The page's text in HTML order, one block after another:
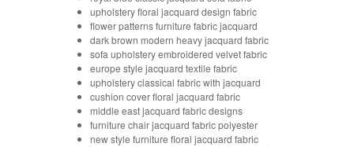
upholstery floral jacquard design fabric
flower patterns furniture fabric jacquard
dark brown modern heavy jacquard fabric
sofa upholstery embroidered velvet fabric
europe style jacquard textile fabric
upholstery classical fabric with jacquard
cushion cover floral jacquard fabric
middle east jacquard fabric designs
furniture chair jacquard fabric polyester
new style furniture floral jacquard fabric